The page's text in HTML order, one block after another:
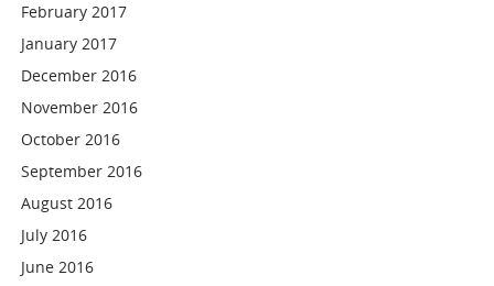
February 2017
January 2017
December 2016
November 2016
October 2016
September 2016
August 2016
July 2016
June 2016